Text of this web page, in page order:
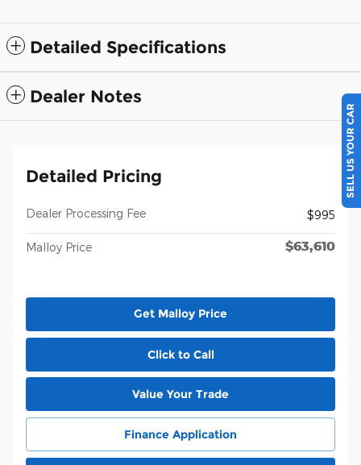
Detailed Specifications
Dealer Notes
Detailed Pricing
Dealer Processing Fee $995
Malloy Price $63,610
Get Malloy Price
Click to Call
Value Your Trade
Finance Application
SELL US YOUR CAR